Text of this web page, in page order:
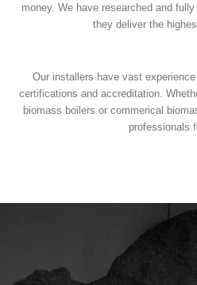
money. We have researched and
they deliver the
Our installers have vast
certifications and accreditation.
biomass boilers or commerical
professionals